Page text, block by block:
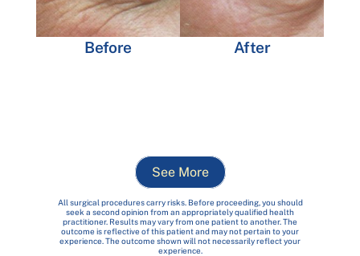
Before After
See More
All surgical procedures carry risks. Before proceeding, you should
seek a second opinion from an appropriately qualified health
practitioner. Results may vary from one patient to another. The
outcome is reflective of this patient and may not pertain to your
experience. The outcome shown will not necessarily reflect your
experience.